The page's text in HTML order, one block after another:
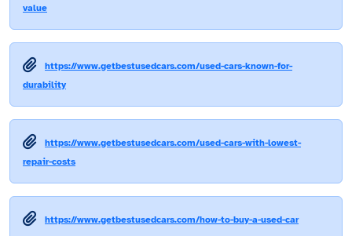
value
https://www.getbestusedcars.com/used-cars-known-for-
durability
https://www.getbestusedcars.com/used-cars-with-lowest-
repair-costs
https://www.getbestusedcars.com/how-to-buy-a-used-car